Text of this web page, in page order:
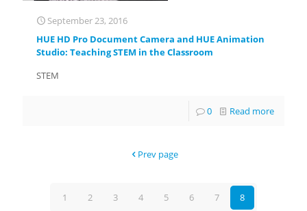
September 23, 2016
HUE HD Pro Document Camera and HUE Animation
Studio: Teaching STEM in the Classroom
STEM
0 Read more
Prev page
1 2 3 4 5 6 7 8